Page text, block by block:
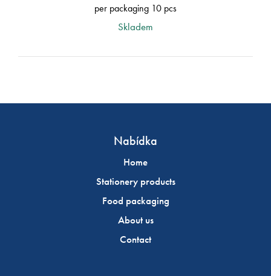
per packaging 10 pcs
Skladem
Nabídka
Home
Stationery products
Food packaging
About us
Contact